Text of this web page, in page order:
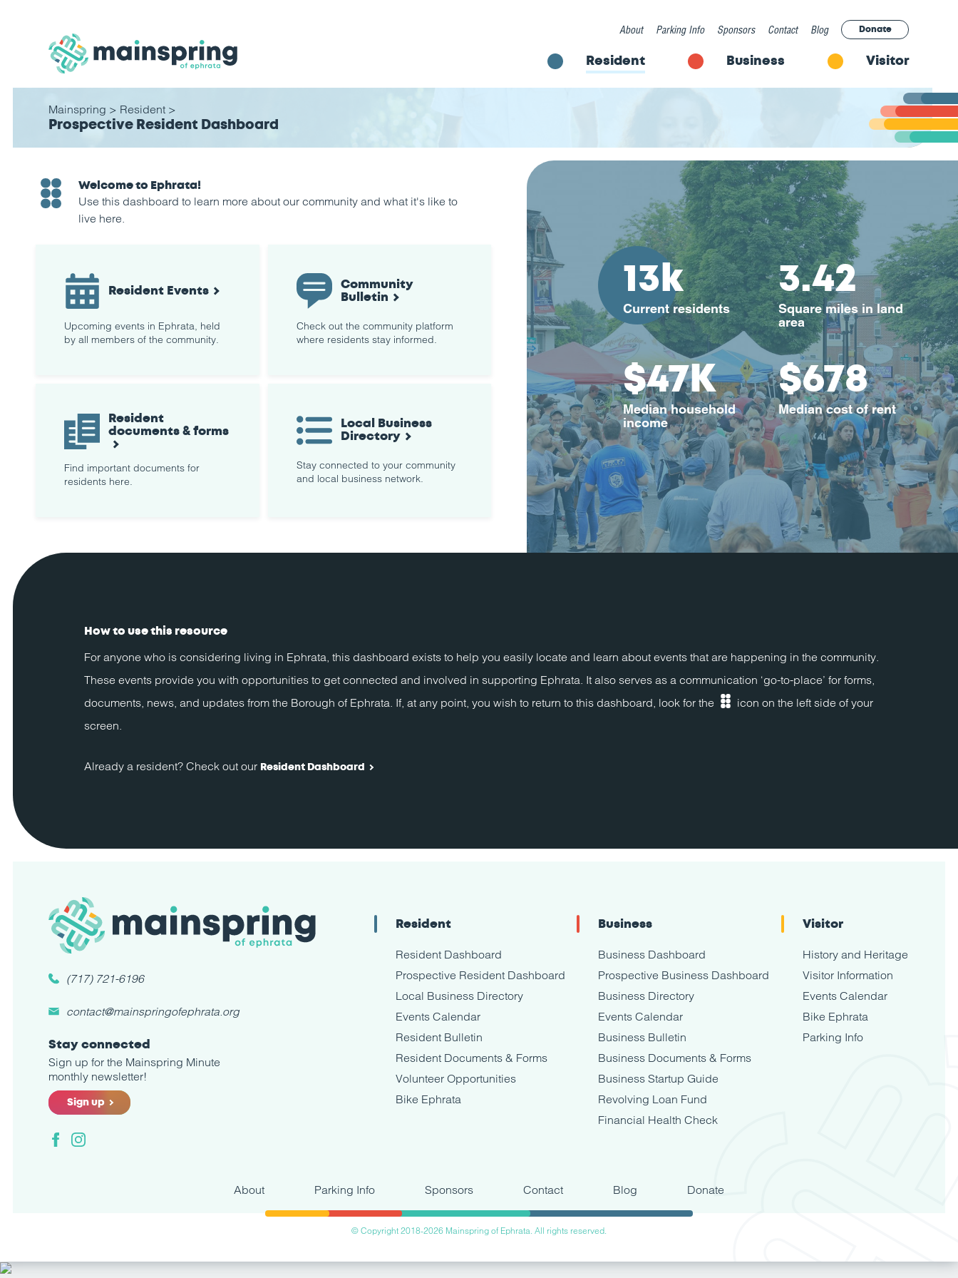
About Parking Info Sponsors Contact Blog Donate
Resident Business Visitor
Mainspring > Resident >
Prospective Resident Dashboard
Welcome to Ephrata!
Use this dashboard to learn more about our community and what it's like to
live here.
Resident Events
Upcoming events in Ephrata, held
by all members of the community.
Community
Bulletin
Check out the community platform
where residents stay informed.
Resident
documents & forms
Find important documents for
residents here.
Local Business
Directory
Stay connected to your community
and local business network.
13k
Current residents
3.42
Square miles in land
area
$47K
Median household
income
$678
Median cost of rent
How to use this resource
For anyone who is considering living in Ephrata, this dashboard exists to help you easily locate and learn about events that are happening in the community.
These events provide you with opportunities to get connected and involved in supporting Ephrata. It also serves as a communication ‘go-to-place’ for forms,
documents, news, and updates from the Borough of Ephrata. If, at any point, you wish to return to this dashboard, look for the dashboard
icon on the left side of your
screen.
Already a resident? Check out our Resident Dashboard
(717) 721-6196
contact@mainspringofephrata.org
Stay connected
Sign up for the Mainspring Minute
monthly newsletter!
Sign up
FacebookInstagram
Resident
Resident Dashboard
Prospective Resident Dashboard
Local Business Directory
Events Calendar
Resident Bulletin
Resident Documents & Forms
Volunteer Opportunities
Bike Ephrata
Business
Business Dashboard
Prospective Business Dashboard
Business Directory
Events Calendar
Business Bulletin
Business Documents & Forms
Business Startup Guide
Revolving Loan Fund
Financial Health Check
Visitor
History and Heritage
Visitor Information
Events Calendar
Bike Ephrata
Parking Info
About Parking Info Sponsors Contact Blog Donate
© Copyright 2018-2026 Mainspring of Ephrata. All rights reserved.